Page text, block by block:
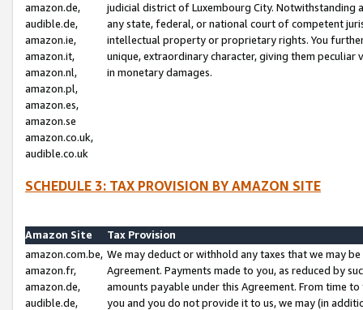
amazon.de,
audible.de,
amazon.ie,
amazon.it,
amazon.nl,
amazon.pl,
amazon.es,
amazon.se
amazon.co.uk,
audible.co.uk
judicial district of Luxembourg City. Notwithstanding
any state, federal, or national court of competent
intellectual property or proprietary rights. You
unique, extraordinary character, giving them
in monetary damages.
SCHEDULE 3: TAX PROVISION BY AMAZON SITE
Amazon Site
Tax Provision
amazon.com.be,
amazon.fr,
amazon.de,
audible.de,
We may deduct or withhold any taxes that we may
Agreement. Payments made to you, as reduced by
amounts payable under this Agreement. From time
you and you do not provide it to us, we may (in